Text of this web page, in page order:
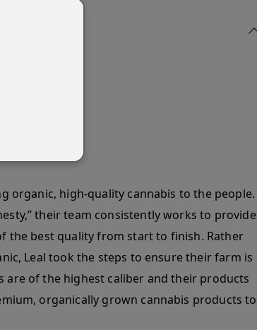
organic, high-quality cannabis to the people.
their team consistently works to provide
the best quality from start to finish. Rather
Leal took the steps to ensure their farm is
of the highest caliber and their products
organically grown cannabis products to